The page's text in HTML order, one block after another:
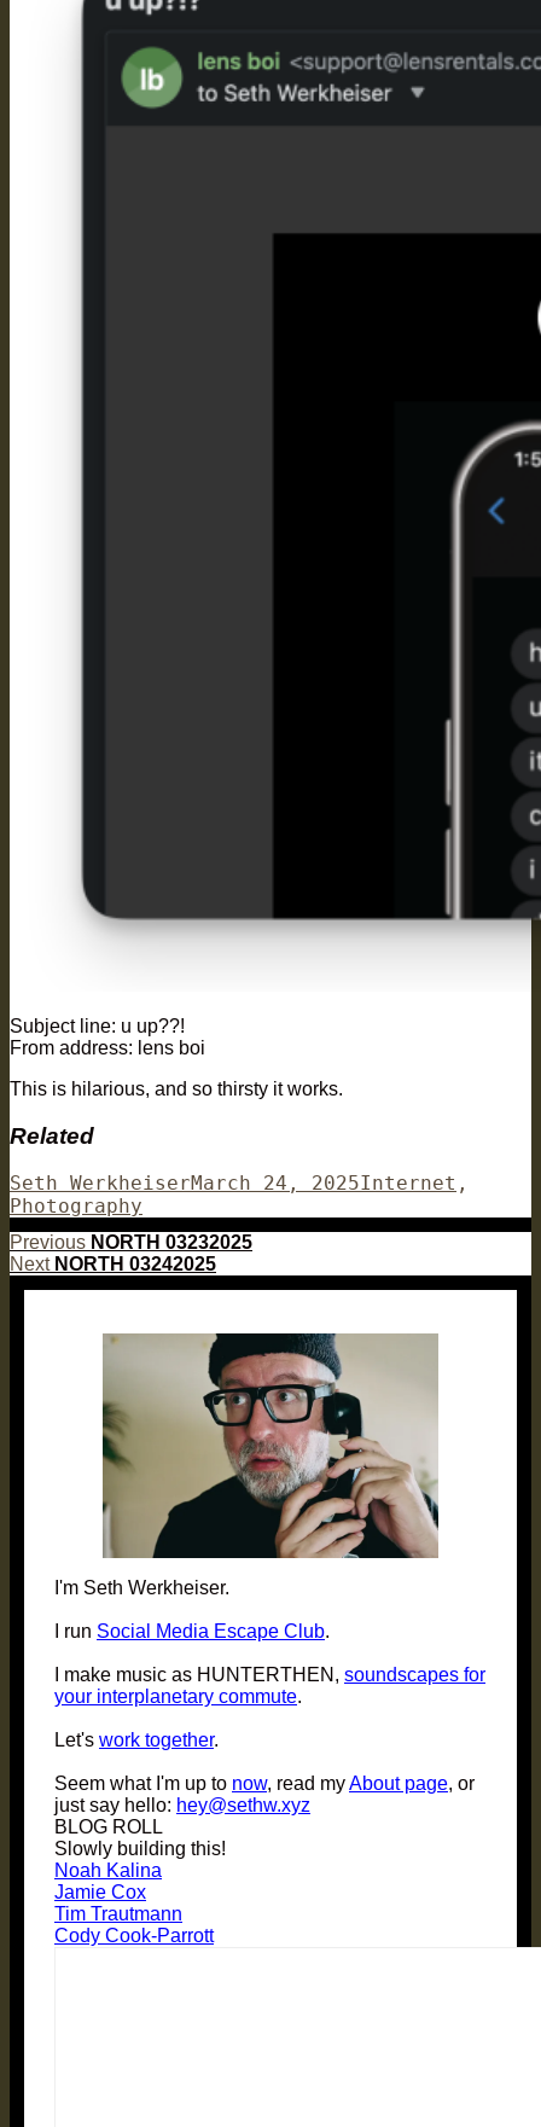
Subject line: u up??!
From address: lens boi
This is hilarious, and so thirsty it works.
Related
Author
Seth WerkheiserPosted
March 24, 2025Categories
Internet ,
Photography
Post
navigation
Previous Previous
post:
NORTH 03232025
Next Next
NORTH 03242025
I'm Seth Werkheiser.
I run Social Media Escape Club.
I make music as HUNTERTHEN, soundscapes for
your interplanetary commute.
Let's work together.
Seem what I'm up to now, read myAbout page, or
just say hello: hey@sethw.xyz
BLOG ROLL
Slowly building this!
Noah Kalina
Jamie Cox
Tim Trautmann
Cody Cook-Parrott